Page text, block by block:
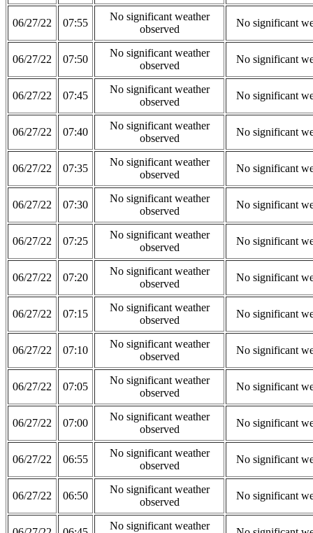
06/27/22 07:55
No significant weather
observed
No significant
06/27/22 07:50
No significant weather
observed
No significant
06/27/22 07:45
No significant weather
observed
No significant
06/27/22 07:40
No significant weather
observed
No significant
06/27/22 07:35
No significant weather
observed
No significant
06/27/22 07:30
No significant weather
observed
No significant
06/27/22 07:25
No significant weather
observed
No significant
06/27/22 07:20
No significant weather
observed
No significant
06/27/22 07:15
No significant weather
observed
No significant
06/27/22 07:10
No significant weather
observed
No significant
06/27/22 07:05
No significant weather
observed
No significant
06/27/22 07:00
No significant weather
observed
No significant
06/27/22 06:55
No significant weather
observed
No significant
06/27/22 06:50
No significant weather
observed
No significant
No significant weather